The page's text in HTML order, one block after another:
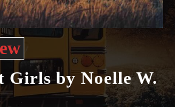
Girls by Noelle W.